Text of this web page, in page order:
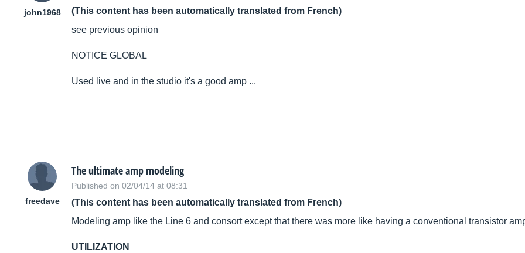
john1968
(This content has been automatically translated from French)
see previous opinion
NOTICE GLOBAL
Used live and in the studio it's a good amp ...
freedave
The ultimate amp modeling
Published on 02/04/14 at 08:31
(This content has been automatically translated from French)
Modeling amp like the Line 6 and consort except that there was more like having a conventional transistor
UTILIZATION